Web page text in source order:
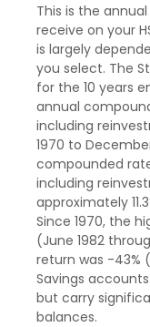
This is the
receive on your
is largely
you select. The
for the 10 years
annual
including
1970 to
compounded
including
approximately
Since 1970, the
(June 1982
return was -43%
Savings
but carry
balances.